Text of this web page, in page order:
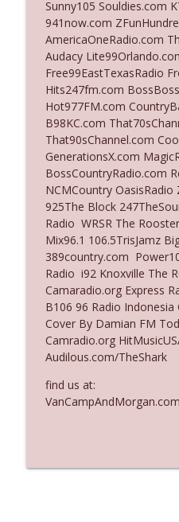
The Who Cares News
Ep. 3137: "I Don't
Onstage Y'all"
The Who Cares News
Ep. 3136: Still
Acceptable
The Who Cares News
Ep. 3135: A Fake
The Who Cares News
Ep. 3134: Every
A Zoom Call
The Who Cares News
Sunny105 Souldies.com
941now.com
AmericaOneRadio.com
Audacy
Free99EastTexasRadio
Hits247fm.com
Hot977FM.com
B98KC.com
That90sChannel.com
GenerationsX.com
BossCountryRadio.com
NCMCountry OasisRadio
925The Block
Radio WRSR The
Mix96.1 106.5TrisJamz
389country.com
Radio i92 Knoxville The
Camaradio.org Express
B106 96 Radio
Cover By Damian FM
Camradio.org
Audilous.com/TheShark
find us at:
VanCampAndMorgan.com